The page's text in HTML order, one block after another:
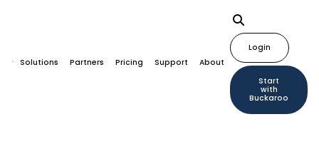
Solutions Partners Pricing Support About
Login
Start
with
Buckaroo